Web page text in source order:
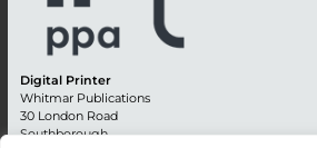
Digital Printer
Whitmar Publications
30 London Road
Southborough